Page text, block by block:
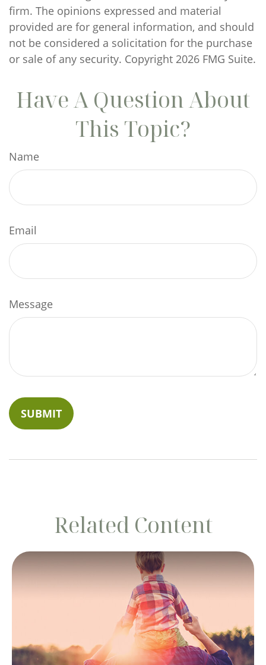
firm. The opinions expressed and material
provided are for general information, and should
not be considered a solicitation for the purchase
or sale of any security. Copyright 2026 FMG Suite.
Have A Question About
This Topic?
Name
Email
Message
Related Content